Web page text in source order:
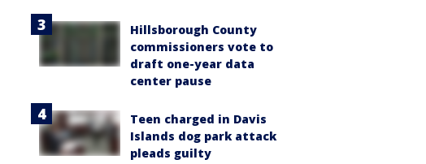
Hillsborough County
commissioners vote to
draft one-year data
center pause
Teen charged in Davis
Islands dog park attack
pleads guilty